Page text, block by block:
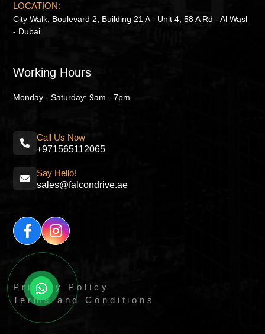
LOCATION:
City Walk, Boulevard 2, Building 21 A - Unit 4, 58 A Rd - Al Wasl
- Dubai
Working Hours
Monday - Saturday: 9am - 7pm
Call Us Now
+971565112065
Say Hello!
sales@falcondrive.ae
Privacy Policy
Terms and Conditions